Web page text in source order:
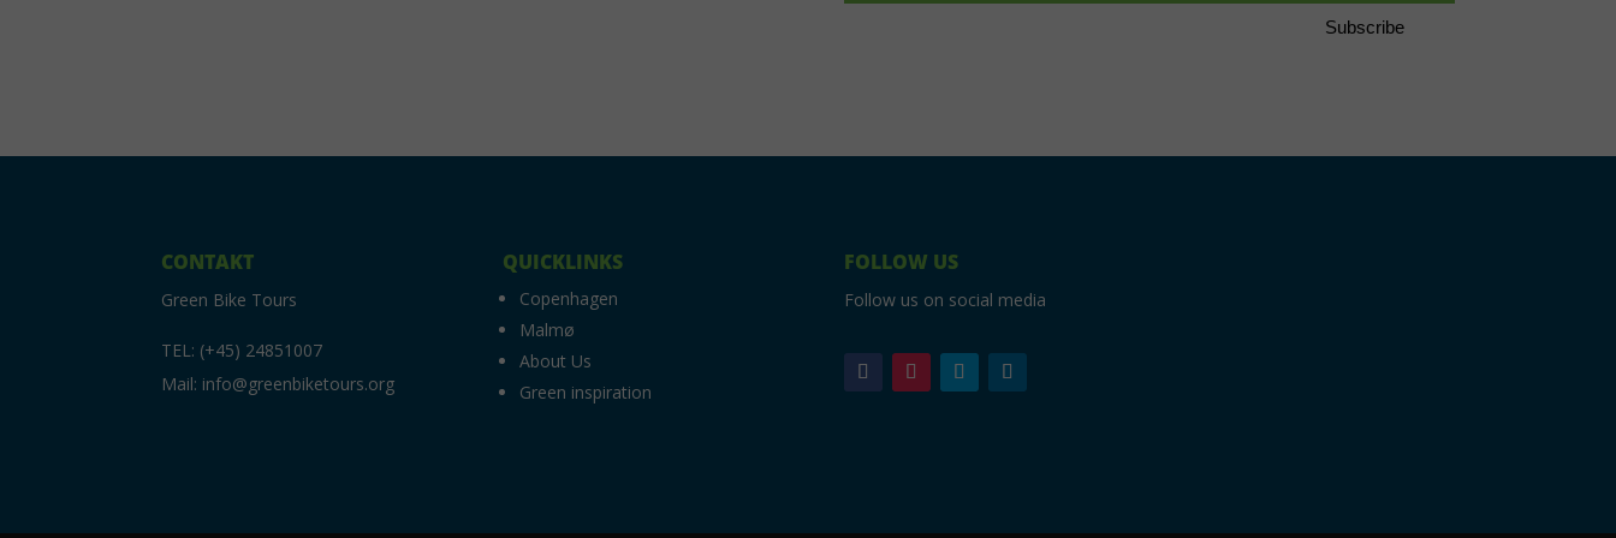
CONTAKT
Green Bike Tours
TEL: (+45) 24851007
Mail: info@greenbiketours.org
QUICKLINKS
Copenhagen
Malmø
About Us
Green inspiration
FOLLOW US
Follow us on social media